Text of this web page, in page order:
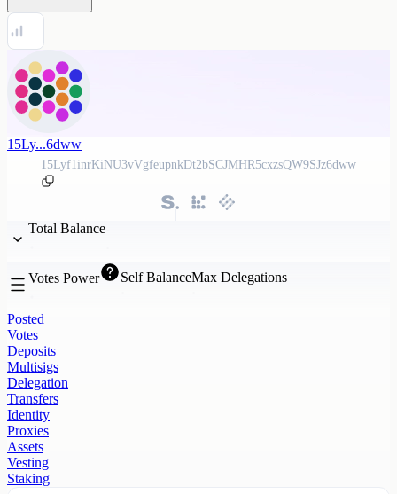
15Ly...6dww
15Lyf1inrKiNU3vVgfeupnkDt2bSCJMHR5cxzsQW9SJz6dww
Total Balance
Votes Power Self BalanceMax Delegations
Posted
Votes
Deposits
Multisigs
Delegation
Transfers
Identity
Proxies
Assets
Vesting
Staking